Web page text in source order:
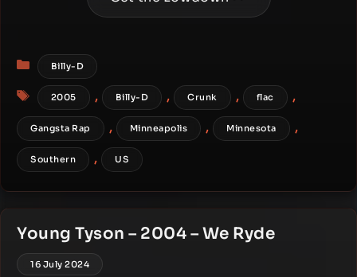
Categories
Billy-D
Tags
2005 , Billy-D , Crunk , flac ,
Gangsta Rap , Minneapolis , Minnesota ,
Southern , US
Young Tyson – 2004 – We Ryde
16 July 2024